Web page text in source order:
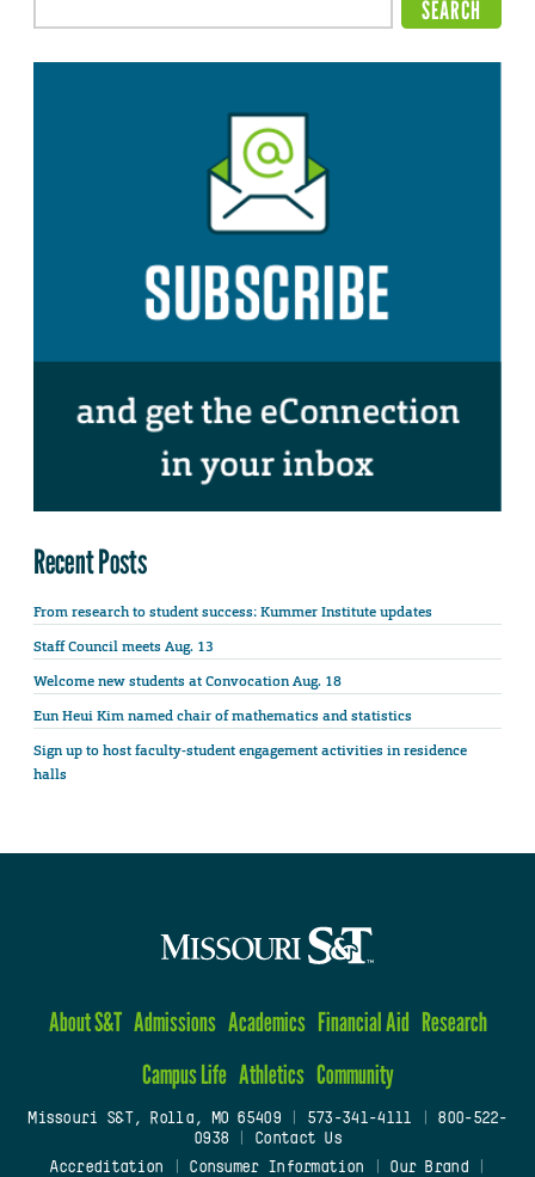
Recent Posts
From research to student success: Kummer Institute updates
Staff Council meets Aug. 13
Welcome new students at Convocation Aug. 18
Eun Heui Kim named chair of mathematics and statistics
Sign up to host faculty-student engagement activities in residence
halls
About S&T Admissions Academics Financial Aid Research
Campus Life Athletics Community
Missouri S&T, Rolla, MO 65409| 573-341-4111
800-522-
0938
Contact Us
Accreditation
Consumer Information Our Brand